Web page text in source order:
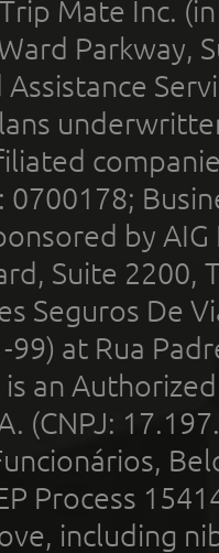
Mate Inc.
Parkway,
0700178;
by
Suite 2200,
Seguros De
at Rua
is an
(CNPJ:
Process
including